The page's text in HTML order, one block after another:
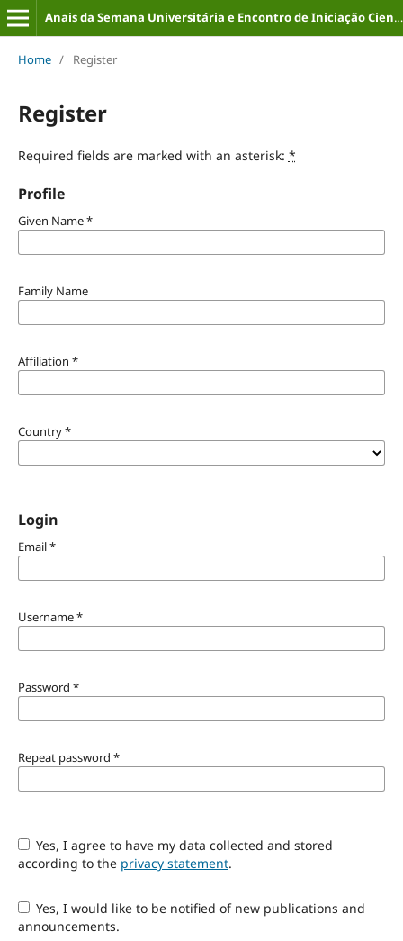
Anais da Semana Universitária e Encontro de Iniciação Científica (ISSN: 2316-8226)
Home / Register
Register
Required fields are marked with an asterisk: *
Profile
Given Name*
Family Name
Affiliation *
Country*
Login
Email*
Username*
Password *
Repeat password *
Yes, I agree to have my data collected and stored
according to the privacy statement.
Yes, I would like to be notified of new publications and
announcements.